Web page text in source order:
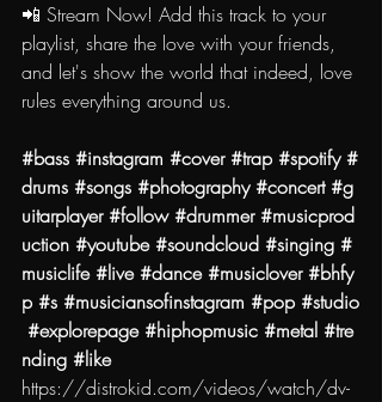
📲 Stream Now! Add this track to your
playlist, share the love with your friends,
and let's show the world that indeed, love
rules everything around us.
#bass #instagram #cover #trap #spotify #
drums #songs #photography #concert #g
uitarplayer #follow #drummer #musicprod
uction #youtube #soundcloud #singing #
musiclife #live #dance #musiclover #bhfy
p #s #musiciansofinstagram #pop #studio
#explorepage #hiphopmusic #metal #tre
nding #like
https://distrokid.com/videos/watch/dv-